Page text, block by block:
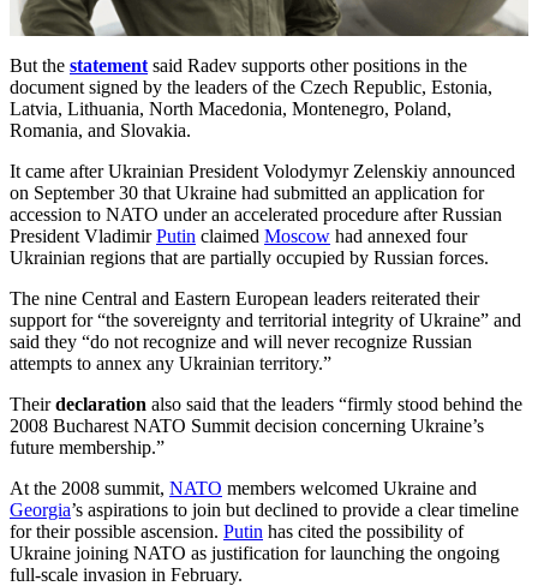
But the statement said Radev supports other positions in the
document signed by the leaders of the Czech Republic, Estonia,
Latvia, Lithuania, North Macedonia, Montenegro, Poland,
Romania, and Slovakia.
It came after Ukrainian President Volodymyr Zelenskiy announced
on September 30 that Ukraine had submitted an application for
accession to NATO under an accelerated procedure after Russian
President VladimirPutin claimed Moscow had annexed four
Ukrainian regions that are partially occupied by Russian forces.
The nine Central and Eastern European leaders reiterated their
support for “the sovereignty and territorial integrity of Ukraine” and
said they “do not recognize and will never recognize Russian
attempts to annex any Ukrainian territory.”
Theirdeclaration also said that the leaders “firmly stood behind the
2008 Bucharest NATO Summit decision concerning Ukraine’s
future membership.”
At the 2008 summit, NATO members welcomed Ukraine and
Georgia’s aspirations to join but declined to provide a clear timeline
for their possible ascension. Putin has cited the possibility of
Ukraine joining NATO as justification for launching the ongoing
full-scale invasion in February.